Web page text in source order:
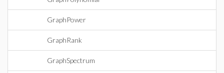
GraphPower
GraphRank
GraphSpectrum